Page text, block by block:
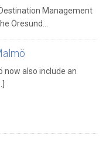
Management
Öresund…
now also include an